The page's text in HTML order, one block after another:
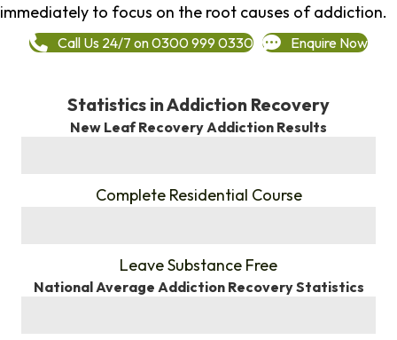
immediately to focus on the root causes of addiction.
Call Us 24/7 on 0300 999 0330 Enquire Now
Statistics in Addiction Recovery
New Leaf Recovery Addiction Results
Complete Residential Course
Leave Substance Free
National Average Addiction Recovery Statistics